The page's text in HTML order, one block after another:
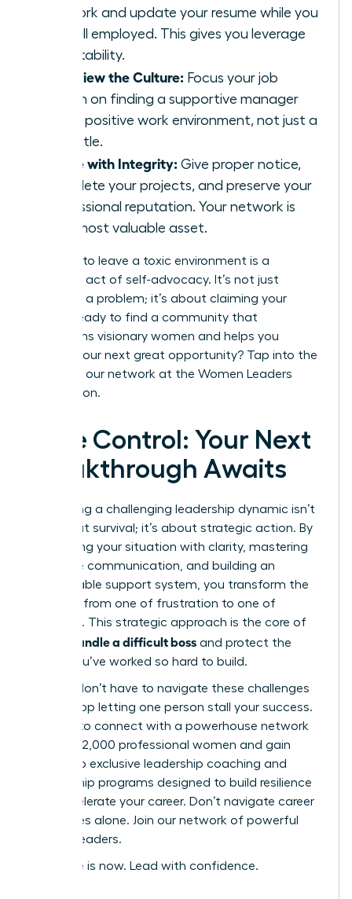
network and update your resume while you
are still employed. This gives you leverage
and stability.
Interview the Culture: Focus your job
search on finding a supportive manager
and a positive work environment, not just a
new title.
Leave with Integrity: Give proper notice,
complete your projects, and preserve your
professional reputation. Your network is
your most valuable asset.
Deciding to leave a toxic environment is a
profound act of self-advocacy. It’s not just
escaping a problem; it’s about claiming your
future. Ready to find a community that
champions visionary women and helps you
identify your next great opportunity? Tap into the
power of our network at the Women Leaders
Association.
Take Control: Your Next
Breakthrough Awaits
Navigating a challenging leadership dynamic isn’t
just about survival; it’s about strategic action. By
diagnosing your situation with clarity, mastering
proactive communication, and building an
unshakeable support system, you transform the
narrative from one of frustration to one of
influence. This strategic approach is the core of
how to handle a difficult boss and protect the
career you’ve worked so hard to build.
But you don’t have to navigate these challenges
alone. Stop letting one person stall your success.
It’s time to connect with a powerhouse network
of over 42,000 professional women and gain
access to exclusive leadership coaching and
mentorship programs designed to build resilience
and accelerate your career. Don’t navigate career
challenges alone. Join our network of powerful
women leaders.
Your time is now. Lead with confidence.